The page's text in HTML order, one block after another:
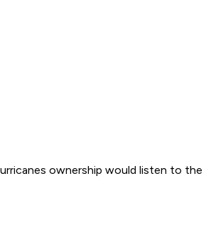
ownership would listen to the